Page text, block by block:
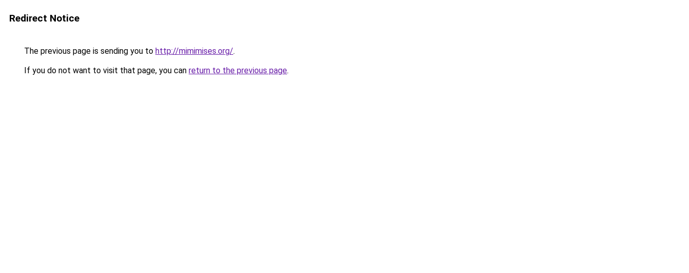
Redirect Notice
The previous page is sending you to http://mimimises.org/.
If you do not want to visit that page, you can return to the previous page.